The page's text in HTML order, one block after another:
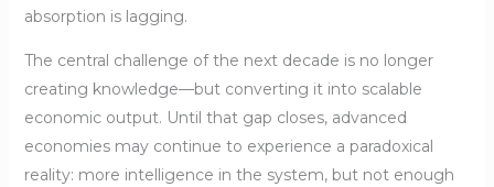
absorption is lagging.
The central challenge of the next decade is no longer
creating knowledge—but converting it into scalable
economic output. Until that gap closes, advanced
economies may continue to experience a paradoxical
reality: more intelligence in the system, but not enough